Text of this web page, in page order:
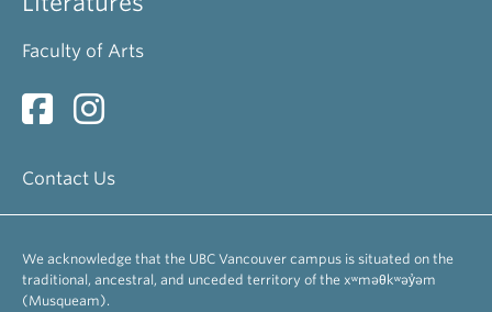
Faculty of Arts
Contact Us
We acknowledge that the UBC Vancouver campus is situated on the
traditional, ancestral, and unceded territory of the xʷməθkʷəy̓əm
(Musqueam).